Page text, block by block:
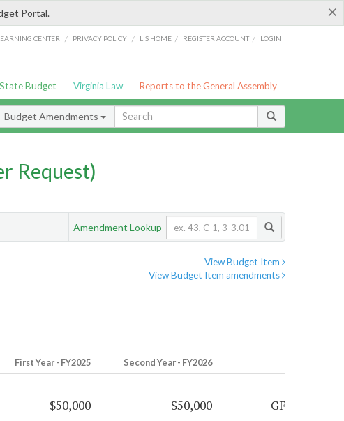
×
Portal.
CENTER / PRIVACY POLICY / LIS HOME / REGISTER ACCOUNT / LOGIN
State Budget Virginia Law Reports to the General Assembly
Budget Amendments
Request)
Amendment Lookup
View Budget Item
View Budget Item amendments
First Year - FY2025 Second Year - FY2026
$50,000 $50,000 GF